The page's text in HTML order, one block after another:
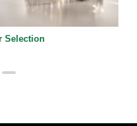
Selection